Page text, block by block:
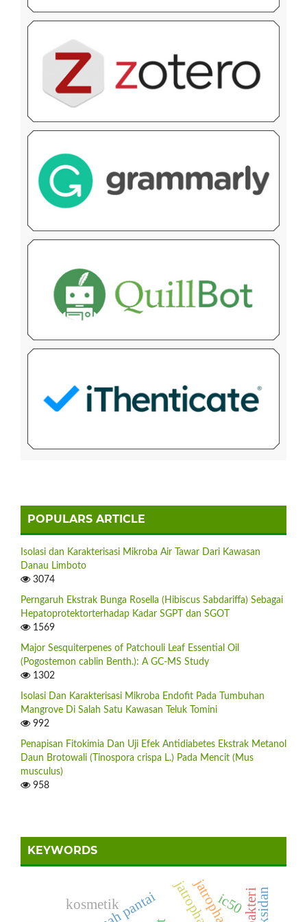
POPULARS ARTICLE
Isolasi dan Karakterisasi Mikroba Air Tawar Dari Kawasan
Danau Limboto
3074
Perngaruh Ekstrak Bunga Rosella (Hibiscus Sabdariffa) Sebagai
Hepatoprotektorterhadap Kadar SGPT dan SGOT
1569
Major Sesquiterpenes of Patchouli Leaf Essential Oil
(Pogostemon cablin Benth.): A GC-MS Study
1302
Isolasi Dan Karakterisasi Mikroba Endofit Pada Tumbuhan
Mangrove Di Salah Satu Kawasan Teluk Tomini
992
Penapisan Fitokimia Dan Uji Efek Antidiabetes Ekstrak Metanol
Daun Brotowali (Tinospora crispa L.) Pada Mencit (Mus
musculus)
958
KEYWORDS
kosmetik ic50